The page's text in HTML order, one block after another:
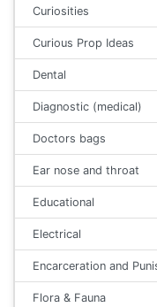
Curiosities
Curious Prop Ideas
Dental
Diagnostic (medical)
Doctors bags
Ear nose and throat
Educational
Electrical
Encarceration and
Flora & Fauna